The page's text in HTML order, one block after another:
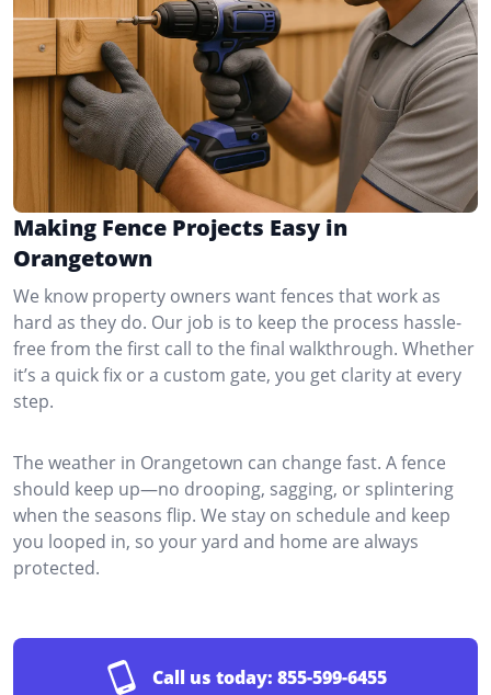
Making Fence Projects Easy in
Orangetown
We know property owners want fences that work as
hard as they do. Our job is to keep the process hassle-
free from the first call to the final walkthrough. Whether
it’s a quick fix or a custom gate, you get clarity at every
step.
The weather in Orangetown can change fast. A fence
should keep up—no drooping, sagging, or splintering
when the seasons flip. We stay on schedule and keep
you looped in, so your yard and home are always
protected.
Call us today: 855-599-6455